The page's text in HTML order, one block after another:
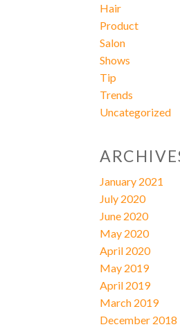
Hair
Product
Salon
Shows
Tip
Trends
Uncategorized
January 2021
July 2020
June 2020
May 2020
April 2020
May 2019
April 2019
March 2019
December 2018